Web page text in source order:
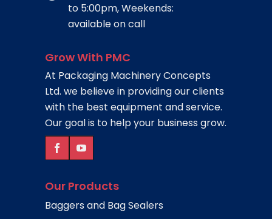
to 5:00pm, Weekends:
available on call
Grow With PMC
At Packaging Machinery Concepts
Ltd. we believe in providing our clients
with the best equipment and service.
Our goal is to help your business grow.
Our Products
Baggers and Bag Sealers